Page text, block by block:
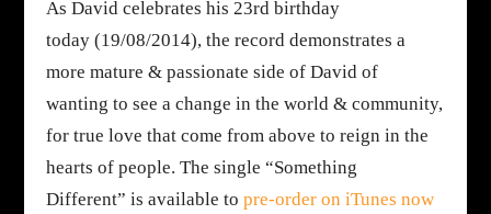
As David celebrates his 23rd birthday
today(19/08/2014), the record demonstrates a
more mature & passionate side of David of
wanting to see a change in the world & community,
for true love that come from above to reign in the
hearts of people. The single“Something
Different”is available topre-order on iTunes now